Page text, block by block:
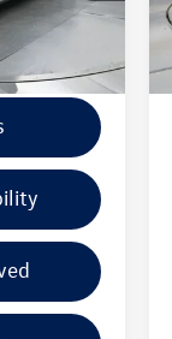
Ext. Int.